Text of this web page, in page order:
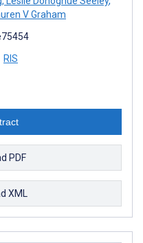
V Graham
RIS
PDF
XML